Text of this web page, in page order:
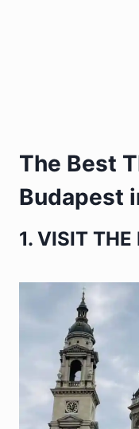
The Best
Budapest
1. VISIT